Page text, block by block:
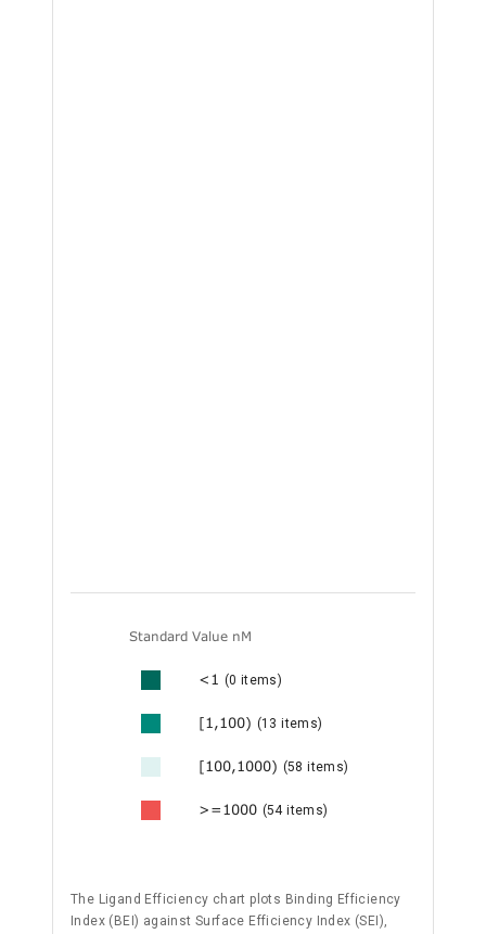
Standard Value nM
<1 (0 items)
[1,100) (13 items)
[100,1000) (58 items)
>=1000 (54 items)
The Ligand Efficiency chart plots Binding Efficiency
Index (BEI) against Surface Efficiency Index (SEI),